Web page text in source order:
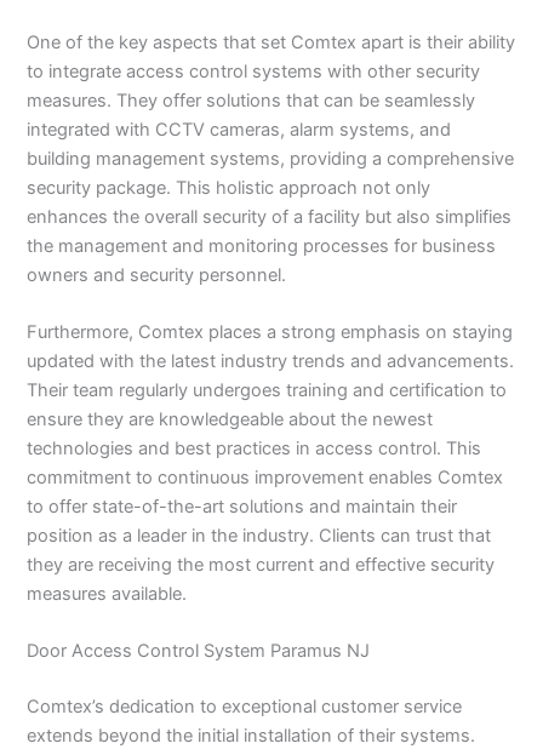
One of the key aspects that set Comtex apart is their ability
to integrate access control systems with other security
measures. They offer solutions that can be seamlessly
integrated with CCTV cameras, alarm systems, and
building management systems, providing a comprehensive
security package. This holistic approach not only
enhances the overall security of a facility but also simplifies
the management and monitoring processes for business
owners and security personnel.
Furthermore, Comtex places a strong emphasis on staying
updated with the latest industry trends and advancements.
Their team regularly undergoes training and certification to
ensure they are knowledgeable about the newest
technologies and best practices in access control. This
commitment to continuous improvement enables Comtex
to offer state-of-the-art solutions and maintain their
position as a leader in the industry. Clients can trust that
they are receiving the most current and effective security
measures available.
Door Access Control System Paramus NJ
Comtex’s dedication to exceptional customer service
extends beyond the initial installation of their systems.